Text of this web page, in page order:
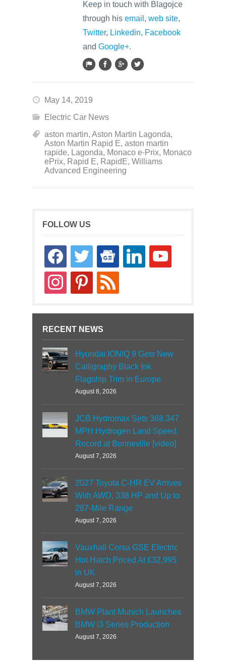
Keep in touch with Blagojce
through his email , web site,
Twitter, Linkedin, Facebook
and Google+.
May 14, 2019
Electric Car News
aston martin, Aston Martin Lagonda,
Aston Martin Rapid E, aston martin
rapide, Lagonda, Monaco e-Prix, Monaco
ePrix, Rapid E, RapidE, Williams
Advanced Engineering
FOLLOW US
facebooktwitter
google-
news
linkedin youtube
instagrampinterestrss
RECENT NEWS
Hyundai IONIQ 9 Gets New
Calligraphy Black Ink
Flagship Trim in Europe
August 8, 2026
JCB Hydromax Sets 368.347
MPH Hydrogen Land Speed
Record at Bonneville [video]
August 7, 2026
2027 Toyota C-HR EV Arrives
With AWD, 338 HP and Up to
287-Mile Range
August 7, 2026
Vauxhall Corsa GSE Electric
Hot Hatch Priced At £32,995
in UK
August 7, 2026
BMW Plant Munich Launches
BMW i3 Series Production
August 7, 2026